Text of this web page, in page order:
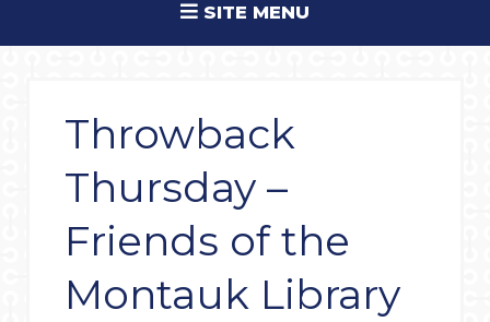
SITE MENU
Throwback
Thursday –
Friends of the
Montauk Library